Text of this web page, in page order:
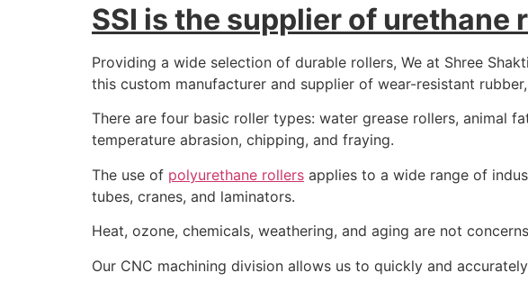
SSI is the supplier of urethane
Providing a wide selection of durable rollers, We at Shree
this custom manufacturer and supplier of wear-resistant
There are four basic roller types: water grease rollers, animal
temperature abrasion, chipping, and fraying.
The use of polyurethane rollers applies to a wide range of
tubes, cranes, and laminators.
Heat, ozone, chemicals, weathering, and aging are not
Our CNC machining division allows us to quickly and